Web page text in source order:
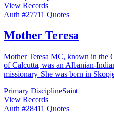
View Records
Auth #27711 Quotes
Mother Teresa
Mother Teresa MC, known in the
of Calcutta, was an Albanian-
missionary. She was born in
Primary DisciplineSaint
View Records
Auth #28411 Quotes